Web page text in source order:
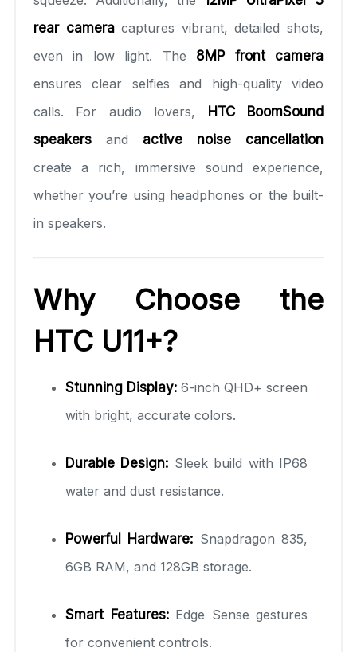
rear cameracaptures vibrant, detailed shots,
even in low light. The 8MP front camera
ensures clear selfies and high-quality video
calls. For audio lovers,
HTC BoomSound
speakers and active noise cancellation
create a rich, immersive sound experience,
whether you’re using headphones or the built-
in speakers.
Why Choose the
HTC U11+?
Stunning Display: 6-inch QHD+ screen
with bright, accurate colors.
Durable Design: Sleek build with IP68
water and dust resistance.
Powerful Hardware: Snapdragon 835,
6GB RAM, and 128GB storage.
Smart Features:Edge Sense gestures
for convenient controls.